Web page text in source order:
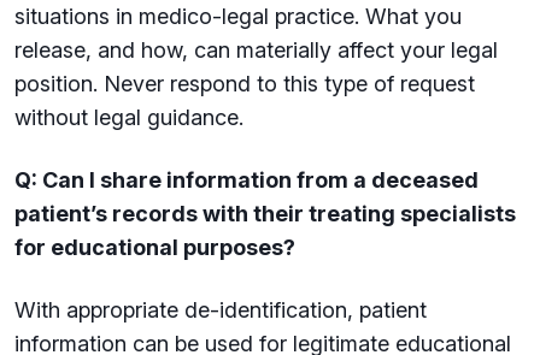
situations in medico-legal practice. What you
release, and how, can materially affect your legal
position. Never respond to this type of request
without legal guidance.
Q: Can I share information from a deceased
patient’s records with their treating specialists
for educational purposes?
With appropriate de-identification, patient
information can be used for legitimate educational